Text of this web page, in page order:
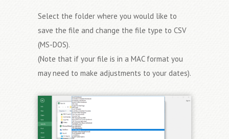
Select the folder where you would like to
save the file and change the file type to CSV
(MS-DOS).
(Note that if your file is in a MAC format you
may need to make adjustments to your dates).